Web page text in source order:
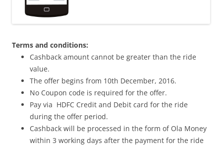
Terms and conditions:
Cashback amount cannot be greater than the ride
value.
The offer begins from 10th December, 2016.
No Coupon code is required for the offer.
Pay via HDFC Credit and Debit card for the ride
during the offer period.
Cashback will be processed in the form of Ola Money
within 3 working days after the payment for the ride